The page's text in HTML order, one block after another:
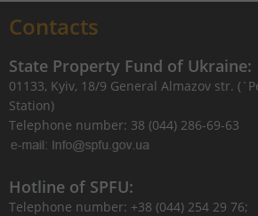
Contacts
State Property Fund of Ukraine:
01133, Kyiv, 18/9 General Almazov str.
Station)
Telephone number: 38 (044) 286-69-63
Hotline of SPFU:
Telephone number: +38 (044) 254 29 76;